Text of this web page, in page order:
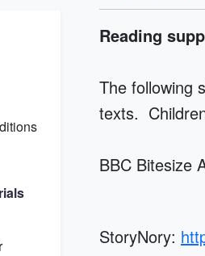
Reading
The following
texts.
BBC Bitesize
StoryNory: